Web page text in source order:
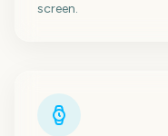
screen.